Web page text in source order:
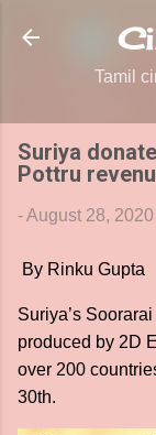
Tamil
Suriya
Pottru
-August 28, 2020
By Rinku Gupta
Suriya’s
produced by 2D
over 200
30th.